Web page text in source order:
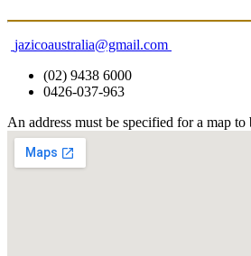
jazicoaustralia@gmail.com
(02) 9438 6000
0426-037-963
An address must be specified for a map to